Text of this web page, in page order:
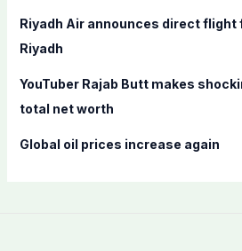
Riyadh Air announces direct flight
Riyadh
YouTuber Rajab Butt makes
total net worth
Global oil prices increase again